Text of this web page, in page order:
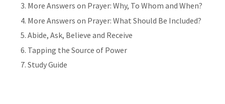
More Answers on Prayer: Why, To Whom and When?
More Answers on Prayer: What Should Be Included?
Abide, Ask, Believe and Receive
Tapping the Source of Power
Study Guide